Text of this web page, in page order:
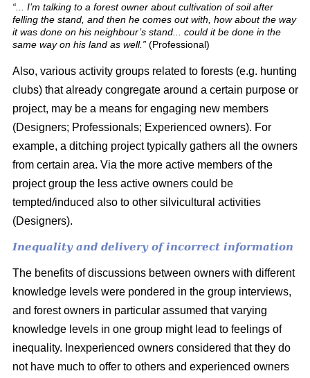
“... I’m talking to a forest owner about cultivation of soil after
felling the stand, and then he comes out with, how about the way
it was done on his neighbour’s stand... could it be done in the
same way on his land as well.” (Professional)
Also, various activity groups related to forests (e.g. hunting
clubs) that already congregate around a certain purpose or
project, may be a means for engaging new members
(Designers; Professionals; Experienced owners). For
example, a ditching project typically gathers all the owners
from certain area. Via the more active members of the
project group the less active owners could be
tempted/induced also to other silvicultural activities
(Designers).
Inequality and delivery of incorrect information
The benefits of discussions between owners with different
knowledge levels were pondered in the group interviews,
and forest owners in particular assumed that varying
knowledge levels in one group might lead to feelings of
inequality. Inexperienced owners considered that they do
not have much to offer to others and experienced owners